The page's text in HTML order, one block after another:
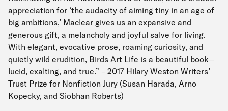
appreciation for ‘the audacity of aiming tiny in an age of
big ambitions,’ Maclear gives us an expansive and
generous gift, a melancholy and joyful salve for living.
With elegant, evocative prose, roaming curiosity, and
quietly wild erudition, Birds Art Life is a beautiful book—
lucid, exalting, and true.” – 2017 Hilary Weston Writers’
Trust Prize for Nonfiction Jury (Susan Harada, Arno
Kopecky, and Siobhan Roberts)